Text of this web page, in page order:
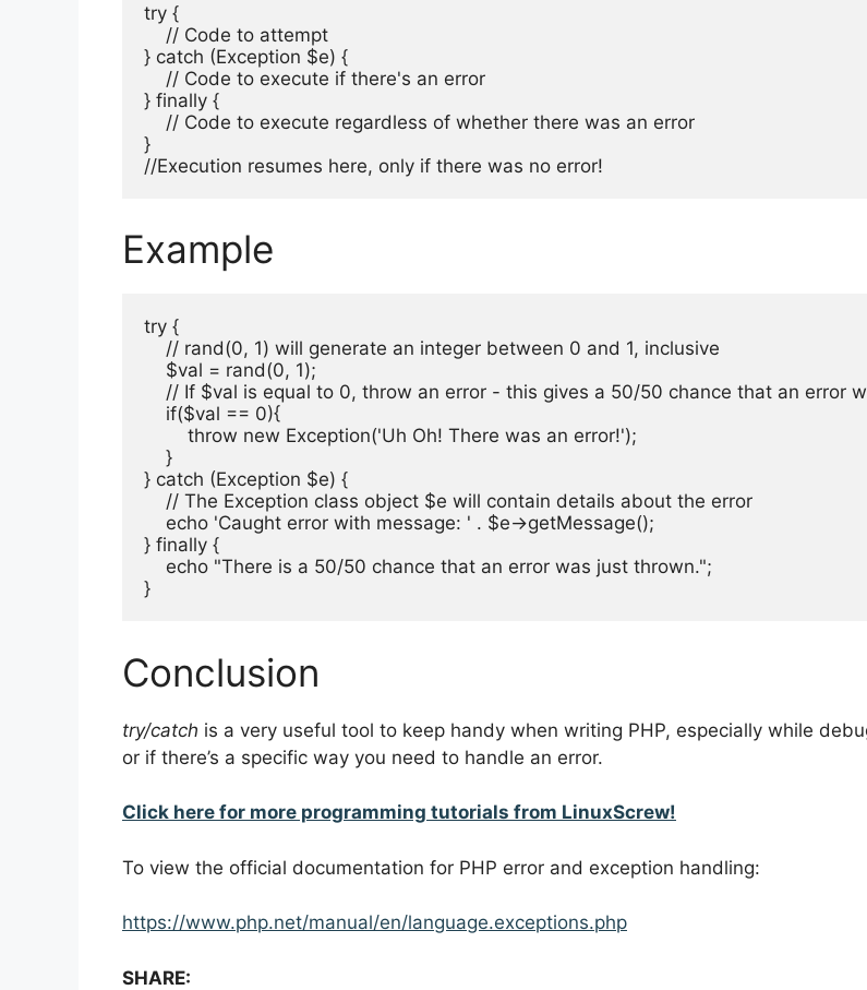
try {
    // Code to attempt
} catch (Exception $e) {
    // Code to execute if there's an error
} finally {
    // Code to execute regardless of whether there was an error
}
//Execution resumes here, only if there was no error!
Example
try {
    // rand(0, 1) will generate an integer between 0 and 1, inclusive
    $val = rand(0, 1);
// If $val is equal to 0, throw an error - this gives a 50/50 chance that an
    if($val == 0){
        throw new Exception('Uh Oh! There was an error!');
    }
} catch (Exception $e) {
    // The Exception class object $e will contain details about the error
    echo 'Caught error with message: ' . $e->getMessage();
} finally {
    echo "There is a 50/50 chance that an error was just thrown.";
}
Conclusion
try/catch is a very useful tool to keep handy when writing PHP, especially while
or if there’s a specific way you need to handle an error.
Click here for more programming tutorials from LinuxScrew!
To view the official documentation for PHP error and exception handling:
https://www.php.net/manual/en/language.exceptions.php
SHARE: